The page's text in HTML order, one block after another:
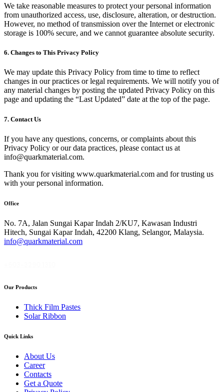
We take reasonable measures to protect your personal information
from unauthorized access, use, disclosure, alteration, or destruction.
However, no method of transmission over the Internet or electronic
storage is 100% secure, and we cannot guarantee absolute security.
6. Changes to This Privacy Policy
We may update this Privacy Policy from time to time to reflect
changes in our practices or legal requirements. We will notify you of
any material changes by posting the updated Privacy Policy on this
page and updating the “Last Updated” date at the top of the page.
7. Contact Us
If you have any questions, concerns, or complaints about this
Privacy Policy or our data practices, please contact us at
info@quarkmaterial.com.
Thank you for visiting www.quarkmaterial.com and for trusting us
with your personal information.
Office
No. 7A, Jalan Sungai Kapar Indah 2/KU7, Kawasan Industri
Hitech, Sungai Kapar Indah, 42200 Klang, Selangor, Malaysia.
info@quarkmaterial.com
Our Products
Thick Film Pastes
Solar Ribbon
Quick Links
About Us
Career
Contacts
Get a Quote